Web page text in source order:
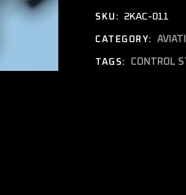
SKU: 2KAC-011
CATEGORY:
TAGS: CONTROL